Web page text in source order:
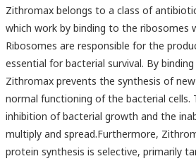
Zithromax belongs to a class of
which work by binding to the ribosomes
Ribosomes are responsible for the
essential for bacterial survival. By
Zithromax prevents the synthesis of
normal functioning of the bacterial cells.
inhibition of bacterial growth and the
multiply and spread.Furthermore,
protein synthesis is selective, primarily